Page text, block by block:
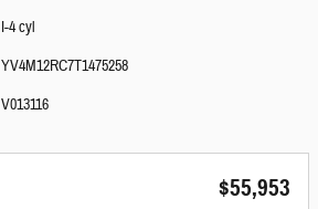
I-4 cyl
YV4M12RC7T1475258
V013116
$55,953